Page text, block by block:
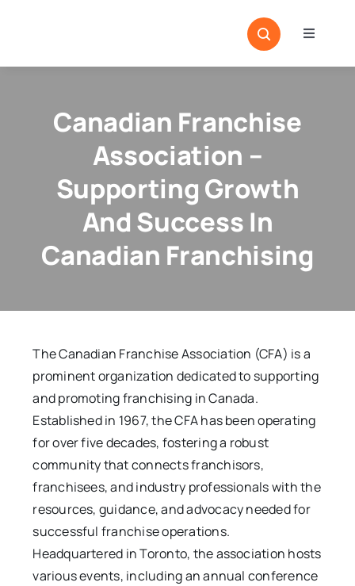
Toggle
Home
Canadian Franchise
Association –
Supporting Growth
And Success In
Canadian Franchising
The Canadian Franchise Association (CFA) is a
prominent organization dedicated to supporting
and promoting franchising in Canada.
Established in 1967, the CFA has been operating
for over five decades, fostering a robust
community that connects franchisors,
franchisees, and industry professionals with the
resources, guidance, and advocacy needed for
successful franchise operations.
Headquartered in Toronto, the association hosts
various events, including an annual conference